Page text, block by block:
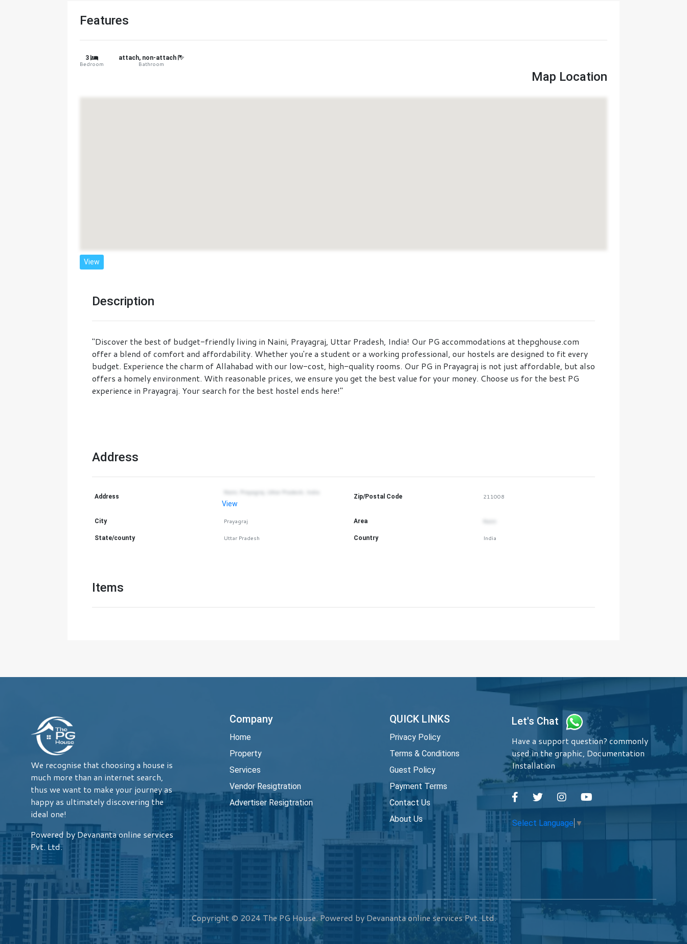
Features
3
Bedroom
attach, non-attach
Bathroom
Map Location
View
Description
"Discover the best of budget-friendly living in Naini, Prayagraj, Uttar Pradesh, India! Our PG accommodations at thepghouse.com
offer a blend of comfort and affordability. Whether you're a student or a working professional, our hostels are designed to fit every
budget. Experience the charm of Allahabad with our low-cost, high-quality rooms. Our PG in Prayagraj is not just affordable, but also
offers a homely environment. With reasonable prices, we ensure you get the best value for your money. Choose us for the best PG
experience in Prayagraj. Your search for the best hostel ends here!"
Address
Address
Naini, Prayagraj, Uttar Pradesh, India
View
Zip/Postal Code 211008
City Prayagraj Area
State/county Uttar Pradesh Country India
Items
We recognise that choosing a house is
much more than an internet search,
thus we want to make your journey as
happy as ultimately discovering the
ideal one!
Powered by Devananta online services
Pvt. Ltd.
Company
Home
Property
Services
Vendor Resigtration
Advertiser Resigtration
QUICK LINKS
Privacy Policy
Terms & Conditions
Guest Policy
Payment Terms
Contact Us
About Us
Let's Chat
Have a support question? commonly
used in the graphic, Documentation
Installation
Select Language ▼
Copyright © 2024 The PG House. Powered by Devananta online services Pvt. Ltd.